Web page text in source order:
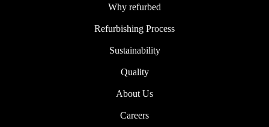
Why refurbed
Refurbishing Process
Sustainability
Quality
About Us
Careers